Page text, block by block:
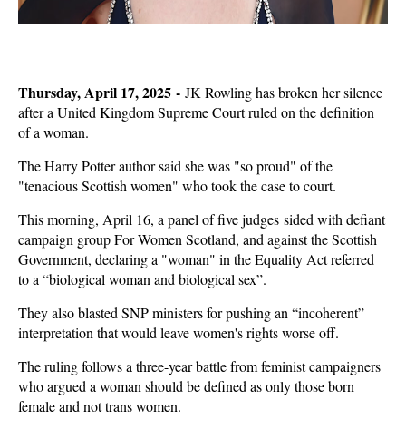
Thursday, April 17, 2025 - JK Rowling has broken her silence
after a United Kingdom Supreme Court ruled on the definition
of a woman.
The Harry Potter author said she was "so proud" of the
"tenacious Scottish women" who took the case to court.
This morning, April 16, a panel of five judges sided with defiant
campaign group For Women Scotland, and against the Scottish
Government, declaring a "woman" in the Equality Act referred
to a “biological woman and biological sex”.
They also blasted SNP ministers for pushing an “incoherent”
interpretation that would leave women's rights worse off.
The ruling follows a three-year battle from feminist campaigners
who argued a woman should be defined as only those born
female and not trans women.